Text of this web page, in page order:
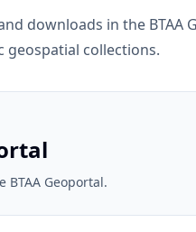
downloads in the BTAA
collections.
Geoportal.